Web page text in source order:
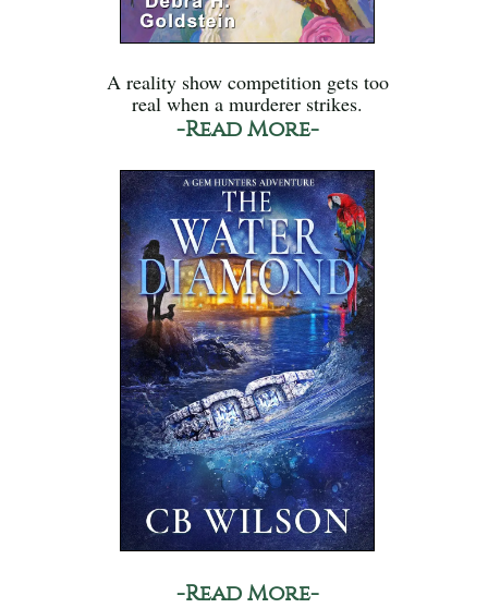
A reality show competition gets too
real when a murderer strikes.
-Read More-
-Read More-